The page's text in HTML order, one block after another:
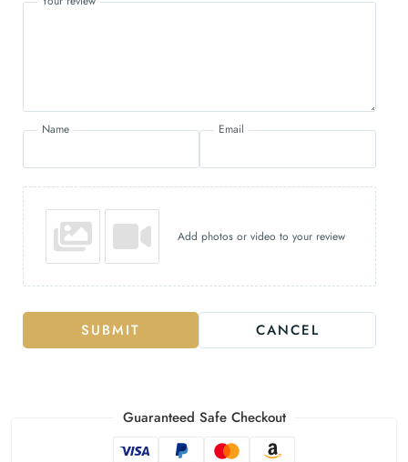
Name Email
Add photos or video to your review
SUBMIT CANCEL
Guaranteed Safe Checkout